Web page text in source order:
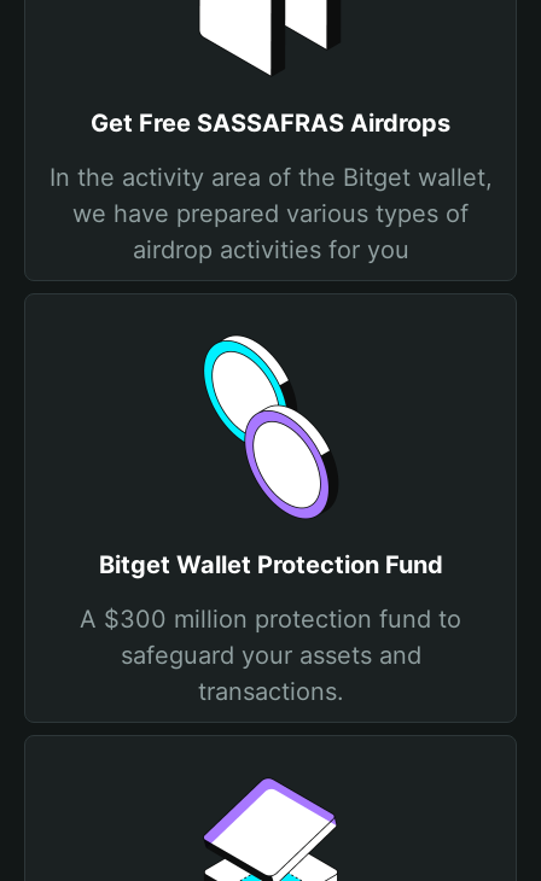
Get Free SASSAFRAS Airdrops
In the activity area of the Bitget wallet,
we have prepared various types of
airdrop activities for you
Bitget Wallet Protection Fund
A $300 million protection fund to
safeguard your assets and
transactions.